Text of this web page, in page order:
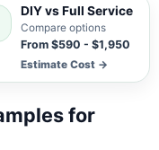
DIY vs Full Service
Compare options
From $590 - $1,950
Estimate Cost →
for